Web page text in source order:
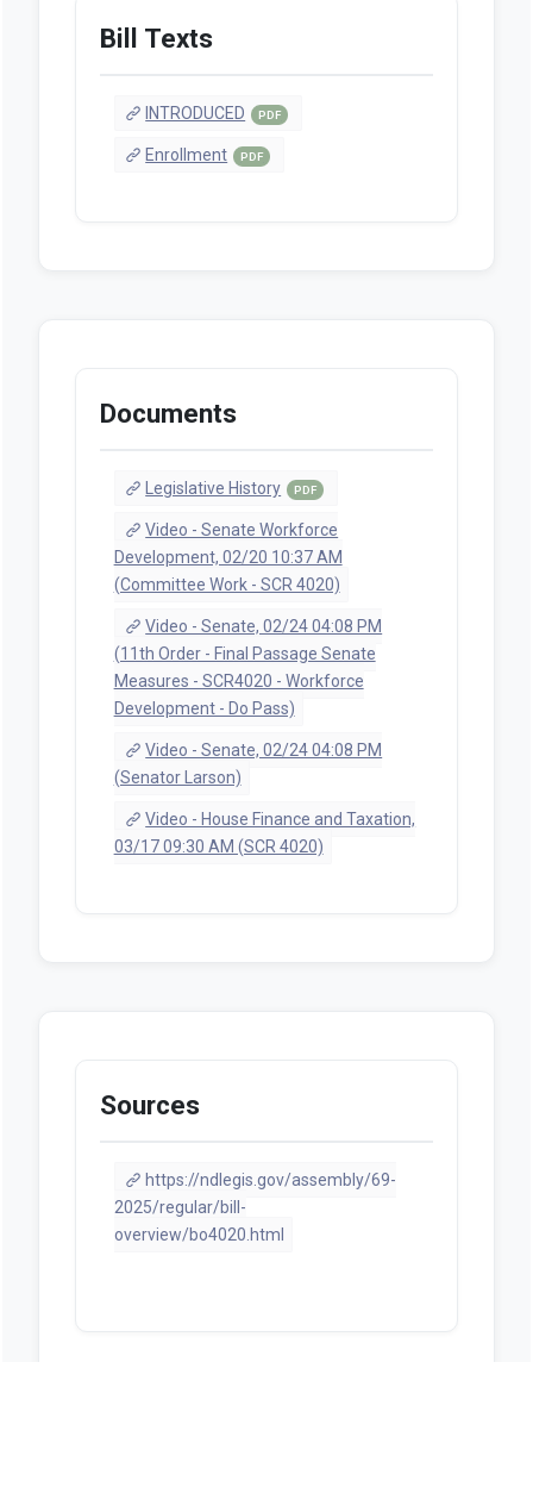
Bill Texts
INTRODUCED PDF
Enrollment PDF
Documents
Legislative History PDF
Video - Senate Workforce
Development, 02/20 10:37 AM
(Committee Work - SCR 4020)
Video - Senate, 02/24 04:08 PM
(11th Order - Final Passage Senate
Measures - SCR4020 - Workforce
Development - Do Pass)
Video - Senate, 02/24 04:08 PM
(Senator Larson)
Video - House Finance and Taxation,
03/17 09:30 AM (SCR 4020)
Sources
https://ndlegis.gov/assembly/69-
2025/regular/bill-
overview/bo4020.html